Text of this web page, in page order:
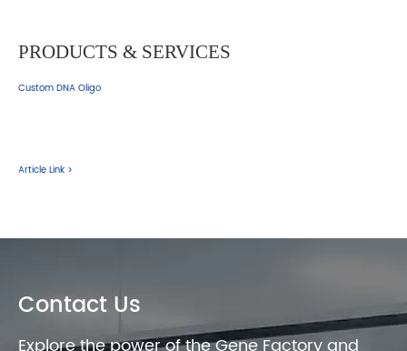
PRODUCTS & SERVICES
Custom DNA Oligo
Article Link >
Contact Us